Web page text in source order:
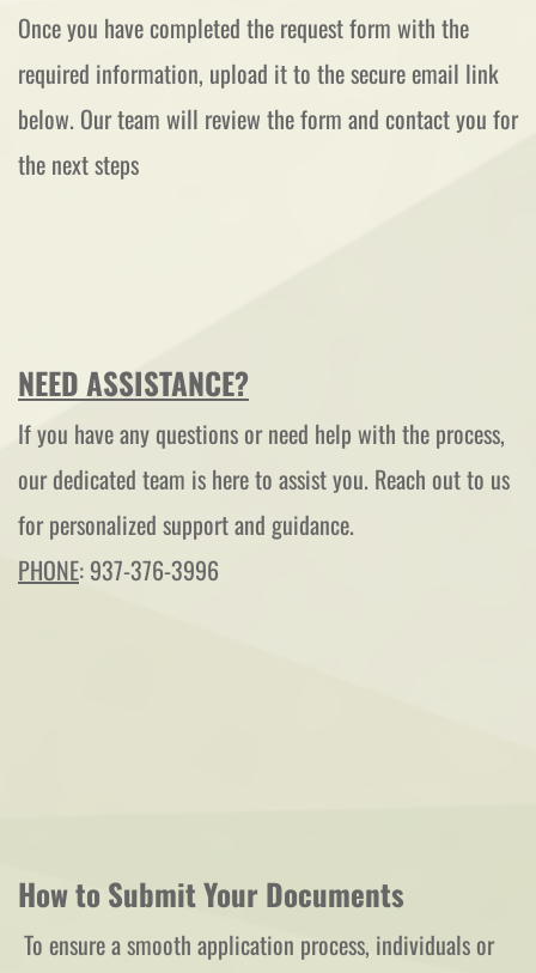
Once you have completed the request form with the
required information, upload it to the secure email link
below. Our team will review the form and contact you for
the next steps
NEED ASSISTANCE?
If you have any questions or need help with the process,
our dedicated team is here to assist you. Reach out to us
for personalized support and guidance.
PHONE: 937-376-3996
How to Submit Your Documents